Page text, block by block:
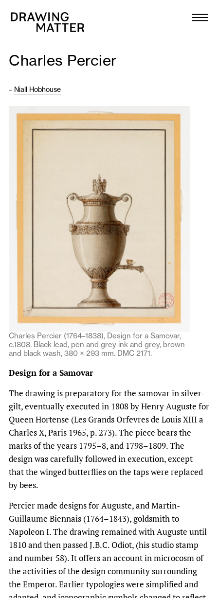
Collection
DMJournal
Programme
About
Newsletter
Charles Percier
– Niall Hobhouse
Charles Percier (1764–1838), Design for a Samovar,
c.1808. Black lead, pen and grey ink and grey, brown
and black wash, 380 × 293 mm. DMC 2171.
Design for a Samovar
The drawing is preparatory for the samovar in silver-
gilt, eventually executed in 1808 by Henry Auguste for
Queen Hortense (Les Grands Orfevres de Louis XIII a
Charles X, Paris 1965, p. 273). The piece bears the
marks of the years 1795–8, and 1798–1809. The
design was carefully followed in execution, except
that the winged butterflies on the taps were replaced
by bees.
Percier made designs for Auguste, and Martin-
Guillaume Biennais (1764–1843), goldsmith to
Napoleon I. The drawing remained with Auguste until
1810 and then passed J.B.C. Odiot, (his studio stamp
and number 58). It offers an account in microcosm of
the activities of the design community surrounding
the Emperor. Earlier typologies were simplified and